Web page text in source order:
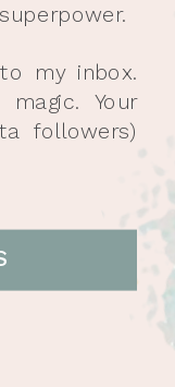
my inbox.
Your
followers)